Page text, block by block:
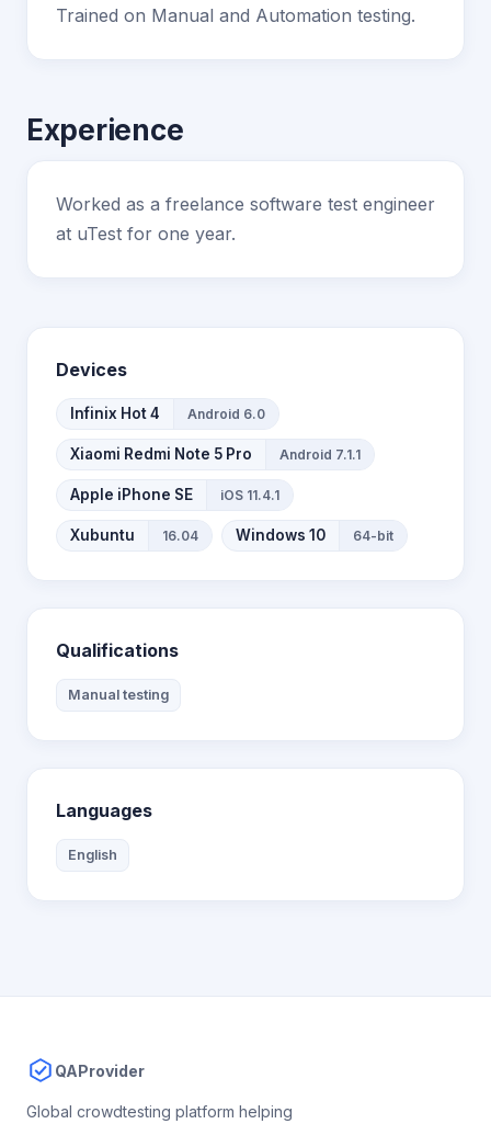
Trained on Manual and Automation testing.
Experience
Worked as a freelance software test engineer
at uTest for one year.
Devices
Infinix Hot 4 Android 6.0
Xiaomi Redmi Note 5 Pro Android 7.1.1
Apple iPhone SE iOS 11.4.1
Xubuntu 16.04 Windows 10 64-bit
Qualifications
Manual testing
Languages
English
QAProvider
Global crowdtesting platform helping